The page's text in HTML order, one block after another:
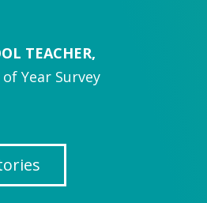
TEACHER,
Year Survey